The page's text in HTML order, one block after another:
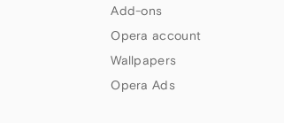
Add-ons
Opera account
Wallpapers
Opera Ads